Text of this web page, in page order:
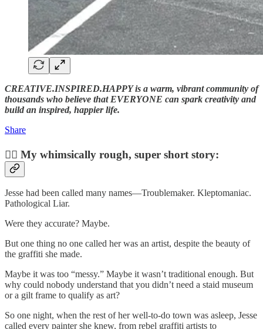
CREATIVE.INSPIRED.HAPPY is a warm, vibrant community of
thousands who believe that EVERYONE can spark creativity and
build an inspired, happier life.
Share
✍🏼 My whimsically rough, super short story:
Jesse had been called many names—Troublemaker. Kleptomaniac.
Pathological Liar.
Were they accurate? Maybe.
But one thing no one called her was an artist, despite the beauty of
the graffiti she made.
Maybe it was too “messy.” Maybe it wasn’t traditional enough. But
why could nobody understand that you didn’t need a staid museum
or a gilt frame to qualify as art?
So one night, when the rest of her well-to-do town was asleep, Jesse
called every painter she knew, from rebel graffiti artists to